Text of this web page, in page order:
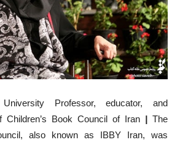
University Professor, educator, and
Children’s Book Council of Iran | The
also known as IBBY Iran, was